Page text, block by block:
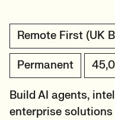
Remote First (UK
Permanent
Build AI agents,
enterprise